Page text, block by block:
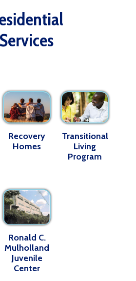
Services
Recovery
Homes
Transitional
Living
Program
Ronald C.
Mulholland
Juvenile
Center